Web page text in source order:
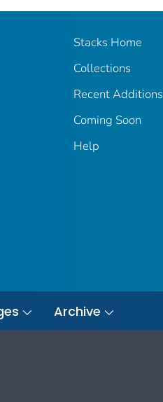
Stacks Home
Collections
Recent Additions
Coming Soon
Help
Archive